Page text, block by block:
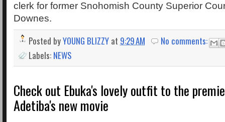
clerk for former Snohomish County Superior
Downes.
Posted byYOUNG BLIZZY at 9:29 AM
No comments:
Labels: NEWS
Check out Ebuka's lovely outfit to the
Adetiba's new movie